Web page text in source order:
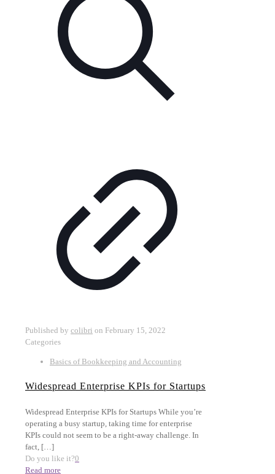
Published by colibri on February 15, 2022
Categories
Basics of Bookkeeping and Accounting
Widespread Enterprise KPIs for Startups
Widespread Enterprise KPIs for Startups While you’re
operating a busy startup, taking time for enterprise
KPIs could not seem to be a right-away challenge. In
fact, […]
Do you like it?0
Read more